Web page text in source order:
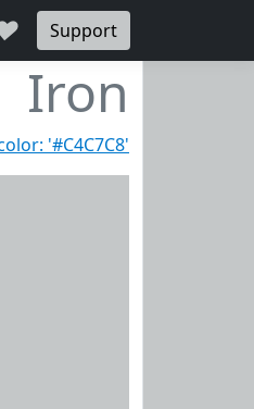
Support
Iron
'#C4C7C8'